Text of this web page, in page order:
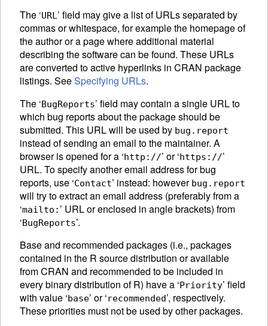
The ‘URL’ field may give a list ofURLs separated by
commas or whitespace, for example the homepage of
the author or a page where additional material
describing the software can be found. These URLs
are converted to active hyperlinks in CRAN package
listings. SeeSpecifying URLs.
The ‘BugReports’ field may contain a single URLto
which bug reports about the package should be
submitted. This URLwill be used by bug.report
instead of sending an email to the maintainer. A
browser is opened for a ‘http://’ or ‘https://’
URL. To specify another email address for bug
reports, use ‘Contact’ instead: however bug.report
will try to extract an email address (preferably from a
‘mailto: ’ URL or enclosed in angle brackets) from
‘BugReports’.
Base and recommended packages (i.e., packages
contained in the R source distribution or available
fromCRAN and recommended to be included in
every binary distribution of R) have a ‘ Priority’ field
with value ‘base’ or ‘recommended’, respectively.
These priorities must not be used by other packages.